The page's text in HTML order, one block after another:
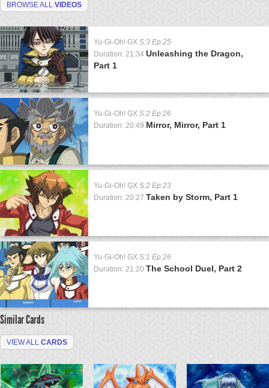
BROWSE ALL VIDEOS
Yu-Gi-Oh! GX S:3 Ep:25
Duration: 21:34 Unleashing the Dragon,
Part 1
Yu-Gi-Oh! GX S:2 Ep:26
Duration: 20:49 Mirror, Mirror, Part 1
Yu-Gi-Oh! GX S:2 Ep:23
Duration: 20:27 Taken by Storm, Part 1
Yu-Gi-Oh! GX S:1 Ep:26
Duration: 21:20 The School Duel, Part 2
Similar Cards
VIEW ALL CARDS